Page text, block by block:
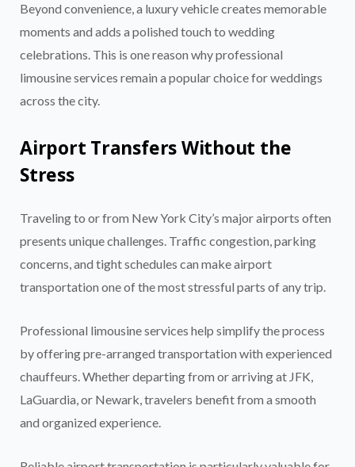
Beyond convenience, a luxury vehicle creates memorable
moments and adds a polished touch to wedding
celebrations. This is one reason why professional
limousine services remain a popular choice for weddings
across the city.
Airport Transfers Without the
Stress
Traveling to or from New York City’s major airports often
presents unique challenges. Traffic congestion, parking
concerns, and tight schedules can make airport
transportation one of the most stressful parts of any trip.
Professional limousine services help simplify the process
by offering pre-arranged transportation with experienced
chauffeurs. Whether departing from or arriving at JFK,
LaGuardia, or Newark, travelers benefit from a smooth
and organized experience.